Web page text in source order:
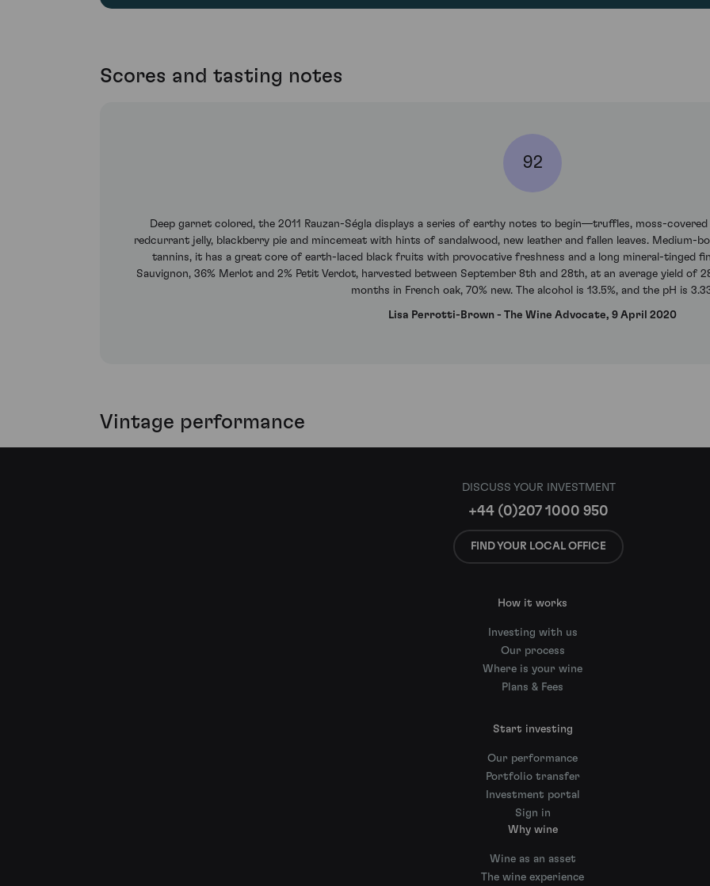
Scores and tasting notes
92
Deep garnet colored, the 2011 Rauzan-Ségla displays a series of earthy notes to begin—truffles, moss-
redcurrant jelly, blackberry pie and mincemeat with hints of sandalwood, new leather and fallen leaves. Medium-
tannins, it has a great core of earth-laced black fruits with provocative freshness and a long mineral-tinged
Sauvignon, 36% Merlot and 2% Petit Verdot, harvested between September 8th and 28th, at an average yield of
months in French oak, 70% new. The alcohol is 13.5%, and the pH is
Lisa Perrotti-Brown - The Wine Advocate, 9 April 2020
Vintage performance
DISCUSS YOUR INVESTMENT
+44 (0)207 1000 950
FIND YOUR LOCAL OFFICE
How it works
Investing with us
Our process
Where is your wine
Plans & Fees
Start investing
Our performance
Portfolio transfer
Investment portal
Sign in
Why wine
Wine as an asset
The wine experience